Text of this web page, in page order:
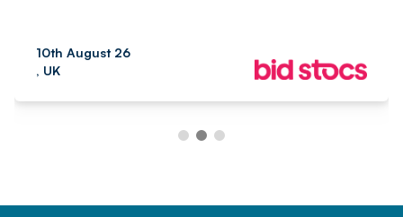
10th August 26
, UK